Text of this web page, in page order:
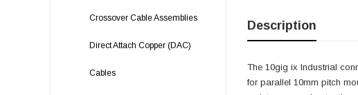
Crossover Cable Assemblies
Direct Attach Copper (DAC)
Cables
Description
The 10gig ix Industrial
for parallel 10mm pitch